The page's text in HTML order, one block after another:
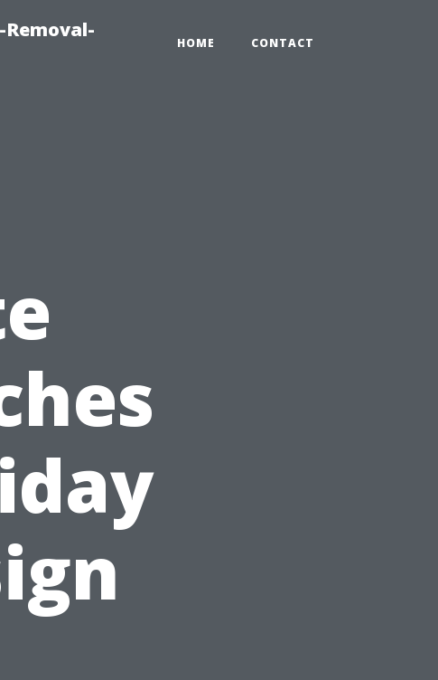
HOME CONTACT